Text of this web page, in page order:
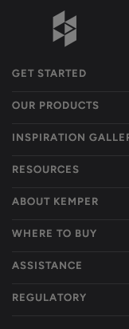
GET STARTED
OUR PRODUCTS
INSPIRATION
RESOURCES
ABOUT KEMPER
WHERE TO BUY
ASSISTANCE
REGULATORY